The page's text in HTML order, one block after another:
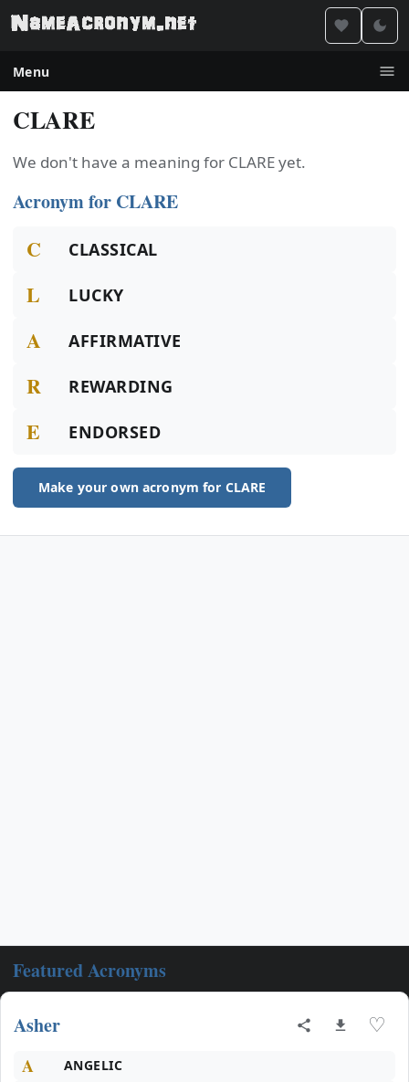
Menu
CLARE
We don't have a meaning for CLARE yet.
Acronym for CLARE
C CLASSICAL
L LUCKY
A AFFIRMATIVE
R REWARDING
E ENDORSED
Make your own acronym for CLARE
Featured Acronyms
Asher ♡
A ANGELIC